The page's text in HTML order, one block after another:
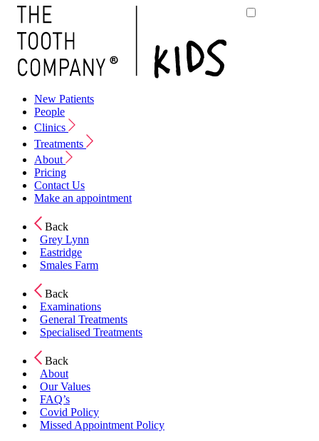
New Patients
People
Clinics
Treatments
About
Pricing
Contact Us
Make an appointment
Back
Grey Lynn
Eastridge
Smales Farm
Back
Examinations
General Treatments
Specialised Treatments
Back
About
Our Values
FAQ’s
Covid Policy
Missed Appointment Policy